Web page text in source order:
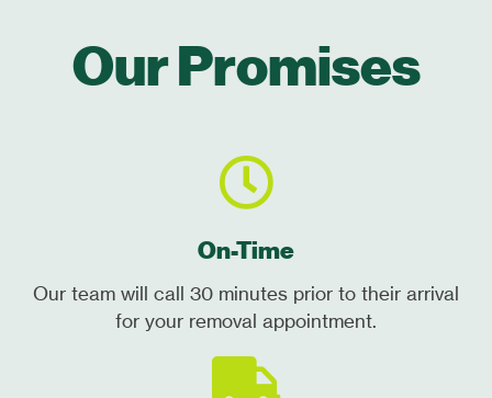
Our Promises
On-Time
Our team will call 30 minutes prior to their arrival
for your removal appointment.